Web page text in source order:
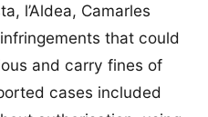
l’Aldea, Camarles
that could
and carry fines of
cases included